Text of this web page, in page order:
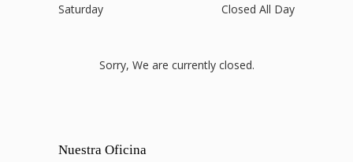
Saturday
Closed All Day
Sorry, We are currently closed.
Nuestra Oficina